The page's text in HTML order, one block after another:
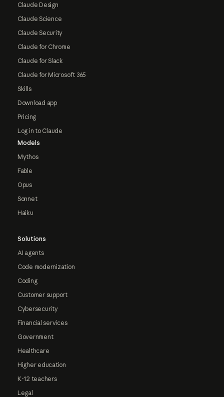
Claude Design
Claude Science
Claude Security
Claude for Chrome
Claude for Slack
Claude for Microsoft 365
Skills
Download app
Pricing
Log in to Claude
Models
Mythos
Fable
Opus
Sonnet
Haiku
Solutions
AI agents
Code modernization
Coding
Customer support
Cybersecurity
Financial services
Government
Healthcare
Higher education
K-12 teachers
Legal